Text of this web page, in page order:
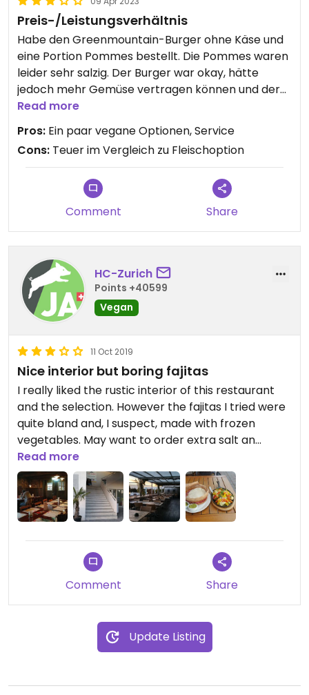
Preis-/Leistungsverhältnis
Habe den Greenmountain-Burger ohne Käse und
eine Portion Pommes bestellt. Die Pommes waren
leider sehr salzig. Der Burger war okay, hätte
jedoch mehr Gemüse vertragen können und der
Preis für einen Burger war völlig überrissen (17.50!).
Fleischburger dieser Art kosten 5.- weniger.
Immerhin war der Service super.
Updated from previous review on 2023-04-09
Read more
Pros: Ein paar vegane Optionen, Service
Cons: Teuer im Vergleich zu Fleischoption
Comment Share
HC-Zurich
Points +40599
Vegan
11 Oct 2019
Nice interior but boring fajitas
I really liked the rustic interior of this restaurant
and the selection. However the fajitas I tried were
quite bland and, I suspect, made with frozen
vegetables. May want to order extra salt an
pepper. Among the other options there is
certainly something better, including the newly
available beyond meat burger which can be
ordered vegan.
This restaurant of the chain is a little remote
outside of the city and close to a busy road which
affects the terrace seating.
Updated from previous review on 2019-07-17
Read more
Comment Share
Update Listing